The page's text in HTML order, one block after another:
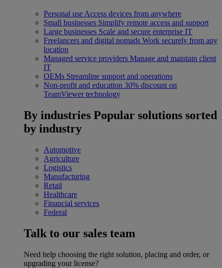
Personal use Access devices from anywhere
Small businesses Simplify remote access and support
Large businesses Scale and secure enterprise IT
Freelancers and digital nomads Work securely from any
location
Managed service providers Manage and maintain client
IT
OEMs Streamline support and operations
Non-profit and education 30% discount on
TeamViewer technology
By industries Popular solutions sorted
by industry
Automotive
Agriculture
Logistics
Manufacturing
Retail
Healthcare
Financial services
Federal
Talk to our sales team
Need help choosing the right solution, placing and order, or
upgrading your license?